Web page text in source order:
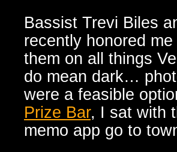
Bassist Trevi Biles
recently honored
them on all things
do mean dark…
were a feasible
Prize Bar, I sat with
memo app go to